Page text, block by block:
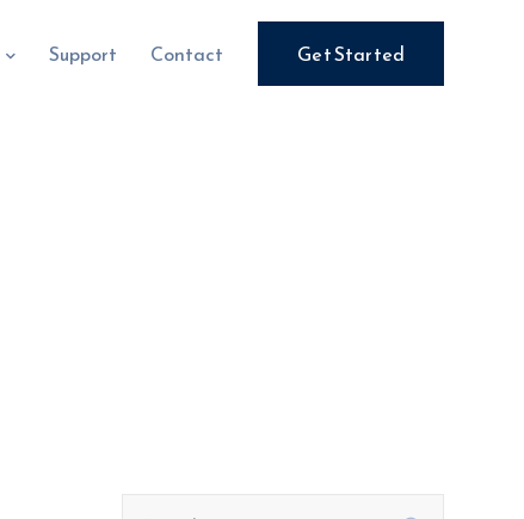
Support Contact Get Started